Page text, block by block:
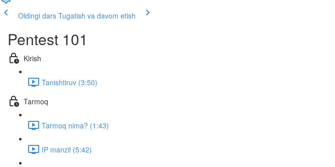
Oldingi dars Tugatish va davom etish
Pentest 101
Kirish
Tanishtiruv (3:50)
Tarmoq
Tarmoq nima? (1:43)
IP manzil (5:42)